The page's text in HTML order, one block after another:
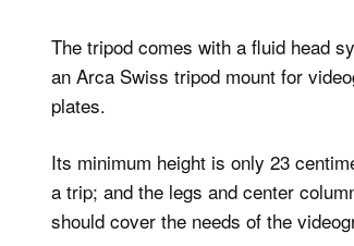
The tripod comes with a fluid head
an Arca Swiss tripod mount for
plates.
Its minimum height is only 23
a trip; and the legs and center
should cover the needs of the